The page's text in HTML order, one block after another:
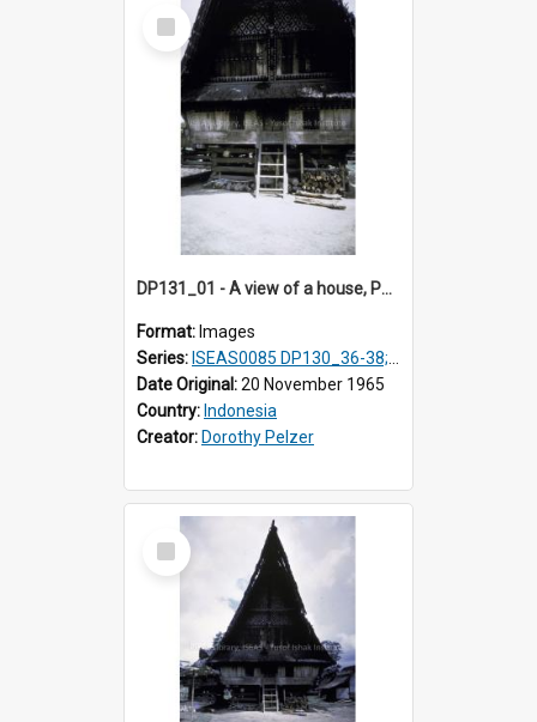
Select
Item
DP131_01 - A view of a house, Purba Tonga, Simalungun, Sumatra, Indonesia
Format: Images
Series: ISEAS0085 DP130_36-38; DP131_01-10 & 12
Date Original:20 November 1965
Country: Indonesia
Creator: Dorothy Pelzer
Select
Item